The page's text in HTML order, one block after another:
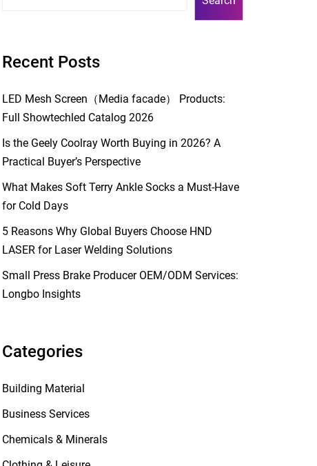
Recent Posts
LED Mesh Screen（Media facade） Products:
Full Showtechled Catalog 2026
Is the Geely Coolray Worth Buying in 2026? A
Practical Buyer’s Perspective
What Makes Soft Terry Ankle Socks a Must-Have
for Cold Days
5 Reasons Why Global Buyers Choose HND
LASER for Laser Welding Solutions
Small Press Brake Producer OEM/ODM Services:
Longbo Insights
Categories
Building Material
Business Services
Chemicals & Minerals